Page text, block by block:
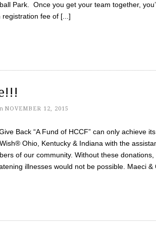
Park. Once you get your team together,
fee of [...]
NOVEMBER 12, 2015
Back “A Fund of HCCF” can only achieve
Ohio, Kentucky & Indiana with the
of our community. Without these
illnesses would not be possible. Maeci &